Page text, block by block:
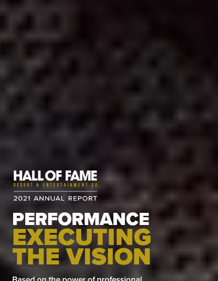
PERFORMANCE
EXECUTING
THE VISION